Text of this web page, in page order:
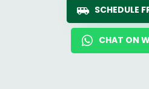
SCHEDULE
CHAT ON